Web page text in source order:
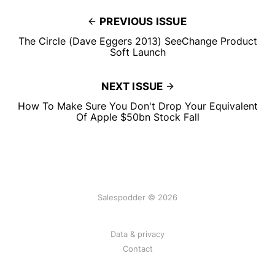
PREVIOUS ISSUE
The Circle (Dave Eggers 2013) SeeChange Product
Soft Launch
NEXT ISSUE
How To Make Sure You Don't Drop Your Equivalent
Of Apple $50bn Stock Fall
Salespodder © 2026
Data & privacy
Contact